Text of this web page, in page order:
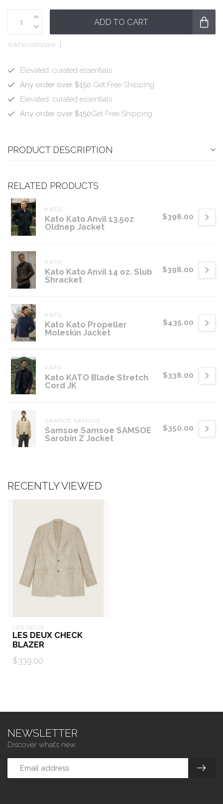
ADD TO CART
Add to compare
Elevated, curated essentials.
Any order over $150 Get Free Shipping
Elevated, curated essentials.
Any order over $150Get Free Shipping
PRODUCT DESCRIPTION
RELATED PRODUCTS
KATO
Kato Kato Anvil 13.5oz
Oldnep Jacket
$398.00
KATO
Kato Kato Anvil 14 oz. Slub
Shracket
$398.00
KATO
Kato Kato Propeller
Moleskin Jacket
$435.00
KATO
Kato KATO Blade Stretch
Cord JK
$338.00
SAMSOE SAMSOE
Samsoe Samsoe SAMSOE
Sarobin Z Jacket
$350.00
RECENTLY VIEWED
LES DEUX
LES DEUX CHECK
BLAZER
$339.00
NEWSLETTER
Discover what’s new.